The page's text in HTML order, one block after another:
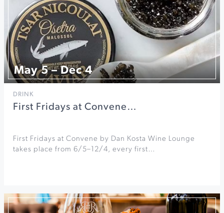
May 5 – Dec 4
DRINK
First Fridays at Convene…
First Fridays at Convene by Dan Kosta Wine Lounge
takes place from 6/5–12/4, every first…